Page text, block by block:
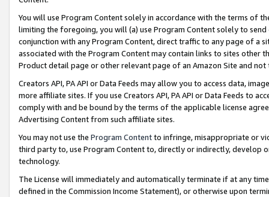
You will use Program Content solely in accordance with the terms of
limiting the foregoing, you will (a) use Program Content solely to
conjunction with any Program Content, direct traffic to any page of a
associated with the Program Content may contain links to sites other
Product detail page or other relevant page of an Amazon Site and not
Creators API, PA API or Data Feeds may allow you to access data,
more affiliate sites. If you use Creators API, PA API or Data Feeds to
comply with and be bound by the terms of the applicable license
Advertising Content from such affiliate sites.
You may not use the Program Contentto infringe, misappropriate or
third party to, use Program Content to, directly or indirectly, develop
technology.
The License will immediately and automatically terminate if at any
defined in the Commission Income Statement), or otherwise upon